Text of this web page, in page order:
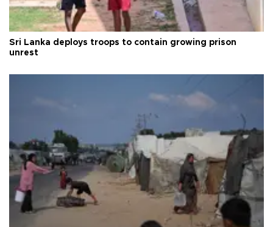
Sri Lanka deploys troops to contain growing prison
unrest